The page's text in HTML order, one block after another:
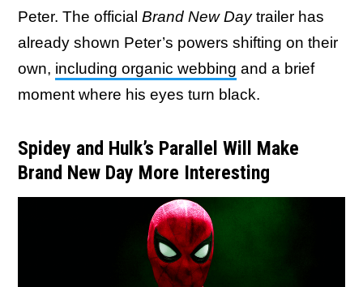
Peter. The official Brand New Daytrailer has
already shown Peter’s powers shifting on their
own, including organic webbing and a brief
moment where his eyes turn black.
Spidey and Hulk’s Parallel Will Make
Brand New Day More Interesting